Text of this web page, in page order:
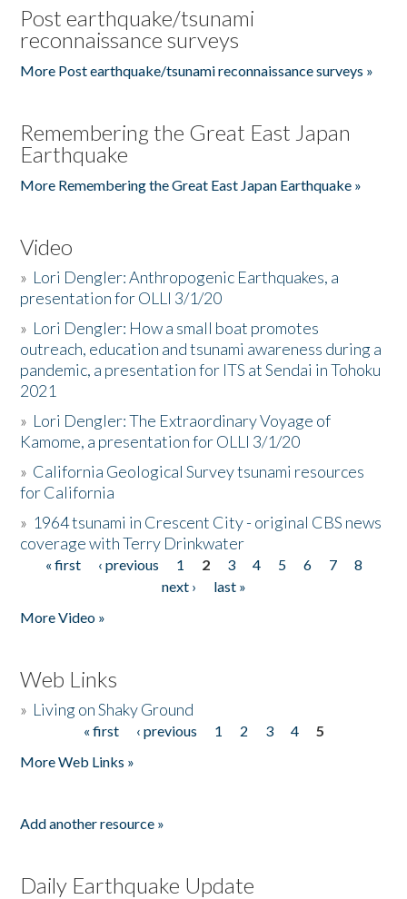
Post earthquake/tsunami
reconnaissance surveys
More Post earthquake/tsunami reconnaissance surveys »
Remembering the Great East Japan
Earthquake
More Remembering the Great East Japan Earthquake »
Video
» Lori Dengler: Anthropogenic Earthquakes, a
presentation for OLLI 3/1/20
» Lori Dengler: How a small boat promotes
outreach, education and tsunami awareness during a
pandemic, a presentation for ITS at Sendai in Tohoku
2021
» Lori Dengler: The Extraordinary Voyage of
Kamome, a presentation for OLLI 3/1/20
» California Geological Survey tsunami resources
for California
» 1964 tsunami in Crescent City - original CBS news
coverage with Terry Drinkwater
Pages
« first ‹ previous 1 2 3 4 5 6 7
8
next ›
last »
More Video »
Web Links
» Living on Shaky Ground
« first ‹ previous 1 2 3 4
5
More Web Links »
Add another resource »
Daily Earthquake Update